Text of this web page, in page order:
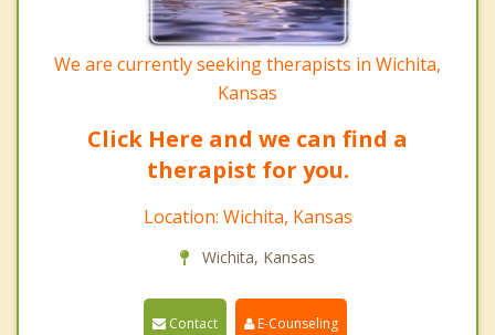
We are currently seeking therapists in Wichita,
Kansas
Click Here and we can find a
therapist for you.
Location: Wichita, Kansas
Wichita, Kansas
Contact E-Counseling